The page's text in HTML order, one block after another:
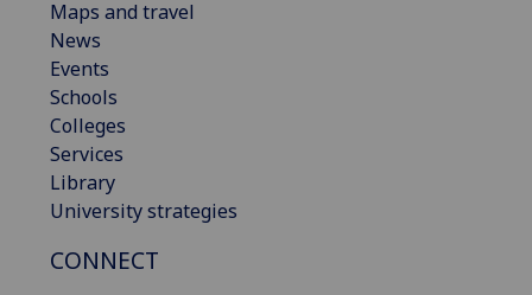
Maps and travel
News
Events
Schools
Colleges
Services
Library
University strategies
CONNECT